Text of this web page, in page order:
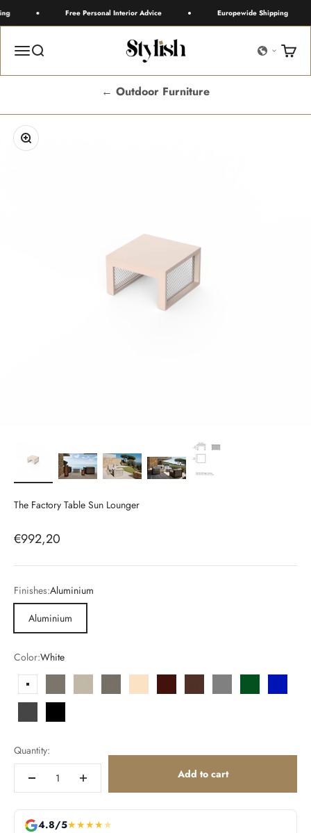
Skip to content Free Personal Interior Advice Europewide Shipping
MenuSearch Stylish Cart
← Outdoor Furniture
Zoom
The Factory Table Sun Lounger
Sale price
€992,20
Finishes:Aluminium
Aluminium
Color:White
White SmokedEcru TortoraCreamGarnetBrownGray GreenBlue
Anthracite
Black
Quantity:
Add to cart
4.8/5★★★★★